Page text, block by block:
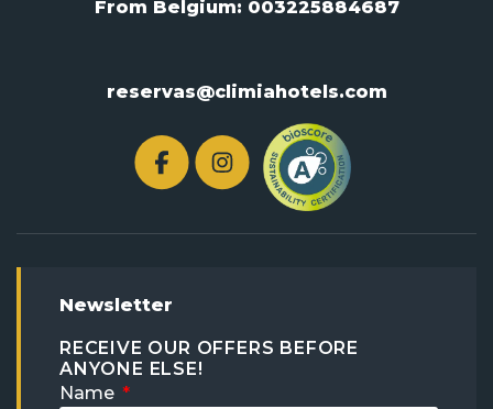
From Belgium: 003225884687
reservas@climiahotels.com
Newsletter
RECEIVE OUR OFFERS BEFORE
ANYONE ELSE!
Name